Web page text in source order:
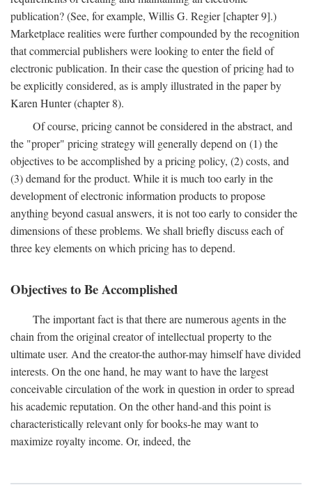
publication? (See, for example, Willis G. Regier [chapter 9].)
Marketplace realities were further compounded by the recognition
that commercial publishers were looking to enter the field of
electronic publication. In their case the question of pricing had to
be explicitly considered, as is amply illustrated in the paper by
Karen Hunter (chapter 8).
Of course, pricing cannot be considered in the abstract, and
the "proper" pricing strategy will generally depend on (1) the
objectives to be accomplished by a pricing policy, (2) costs, and
(3) demand for the product. While it is much too early in the
development of electronic information products to propose
anything beyond casual answers, it is not too early to consider the
dimensions of these problems. We shall briefly discuss each of
three key elements on which pricing has to depend.
Objectives to Be Accomplished
The important fact is that there are numerous agents in the
chain from the original creator of intellectual property to the
ultimate user. And the creator-the author-may himself have divided
interests. On the one hand, he may want to have the largest
conceivable circulation of the work in question in order to spread
his academic reputation. On the other hand-and this point is
characteristically relevant only for books-he may want to
maximize royalty income. Or, indeed, the